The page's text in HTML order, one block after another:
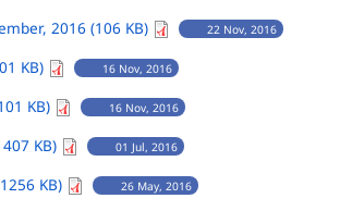
2016 (106 KB) 22 Nov, 2016
KB) 16 Nov, 2016
KB) 16 Nov, 2016
KB) 01 Jul, 2016
KB) 26 May, 2016